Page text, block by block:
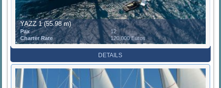
YAZZ 1 (55.98 m)
Pax
12
Charter Rate
120.000 Euros
DETAILS